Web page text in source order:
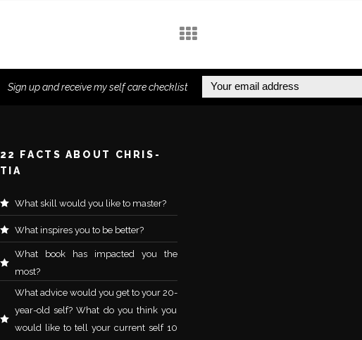
Sign up and receive my self care checklist
22 FACTS ABOUT CHRIS-
TIA
What skill would you like to master?
What inspires you to be better?
What book has impacted you the
most?
What advice would you get to your 20-
year-old self? What do you think you
would like to tell your current self 10